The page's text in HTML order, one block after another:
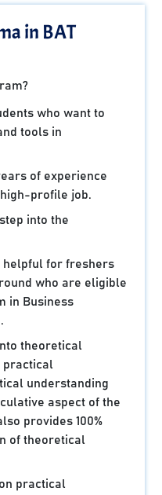
in BAT
who want to
tools in
of experience
profile job.
into the
helpful for freshers
who are eligible
in Business
theoretical
practical
understanding
aspect of the
provides 100%
of theoretical
practical